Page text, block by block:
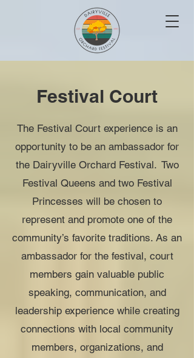
Festival Court
The Festival Court experience is an
opportunity to be an ambassador for
the Dairyville Orchard Festival. Two
Festival Queens and two Festival
Princesses will be chosen to
represent and promote one of the
community’s favorite traditions. As an
ambassador for the festival, court
members gain valuable public
speaking, communication, and
leadership experience while creating
connections with local community
members, organizations, and